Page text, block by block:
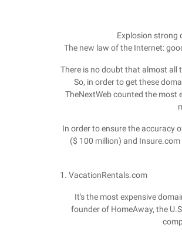
Explosion strong
The new law of the Internet:
There is no doubt that almost all
So, in order to get these
TheNextWeb counted the most
In order to ensure the accuracy
($ 100 million) and
1. VacationRentals.com
It's the most expensive
founder of HomeAway, the